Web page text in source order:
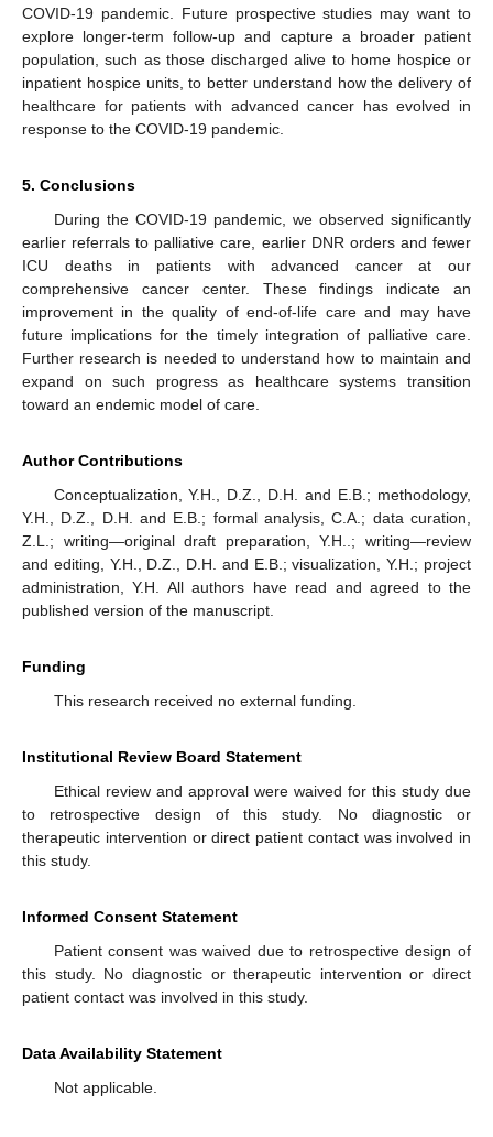
COVID-19 pandemic. Future prospective studies may want to
explore longer-term follow-up and capture a broader patient
population, such as those discharged alive to home hospice or
inpatient hospice units, to better understand how the delivery of
healthcare for patients with advanced cancer has evolved in
response to the COVID-19 pandemic.
5. Conclusions
During the COVID-19 pandemic, we observed significantly
earlier referrals to palliative care, earlier DNR orders and fewer
ICU deaths in patients with advanced cancer at our
comprehensive cancer center. These findings indicate an
improvement in the quality of end-of-life care and may have
future implications for the timely integration of palliative care.
Further research is needed to understand how to maintain and
expand on such progress as healthcare systems transition
toward an endemic model of care.
Author Contributions
Conceptualization, Y.H., D.Z., D.H. and E.B.; methodology,
Y.H., D.Z., D.H. and E.B.; formal analysis, C.A.; data curation,
Z.L.; writing—original draft preparation, Y.H..; writing—review
and editing, Y.H., D.Z., D.H. and E.B.; visualization, Y.H.; project
administration, Y.H. All authors have read and agreed to the
published version of the manuscript.
Funding
This research received no external funding.
Institutional Review Board Statement
Ethical review and approval were waived for this study due
to retrospective design of this study. No diagnostic or
therapeutic intervention or direct patient contact was involved in
this study.
Informed Consent Statement
Patient consent was waived due to retrospective design of
this study. No diagnostic or therapeutic intervention or direct
patient contact was involved in this study.
Data Availability Statement
Not applicable.